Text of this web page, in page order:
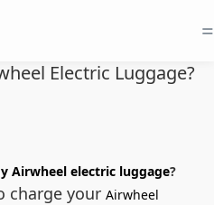
=
Electric Luggage?
Airwheel electric luggage?
charge your Airwheel